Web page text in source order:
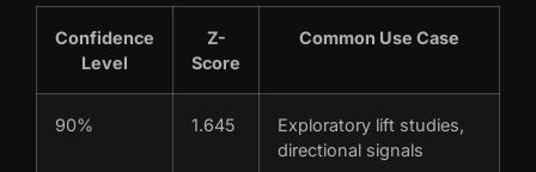
Confidence
Level
Z-
Score
Common Use Case
90% 1.645
Exploratory lift studies,
directional signals